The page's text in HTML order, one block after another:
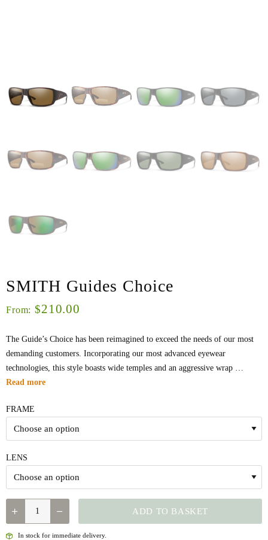
SMITH Guides Choice
From: $210.00
The Guide’s Choice has been reimagined to exceed the needs of our most
demanding customers. Incorporating our most advanced eyewear
technologies, this style boasts wide temples and an aggressive wrap …
Read more
FRAME
LENS
QUANTITY ADD TO BASKET
In stock for immediate delivery.